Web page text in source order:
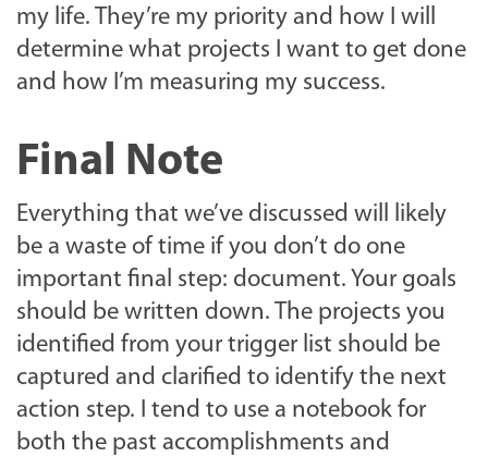
my life. They’re my priority and how I will
determine what projects I want to get done
and how I’m measuring my success.
Final Note
Everything that we’ve discussed will likely
be a waste of time if you don’t do one
important final step: document. Your goals
should be written down. The projects you
identified from your trigger list should be
captured and clarified to identify the next
action step. I tend to use a notebook for
both the past accomplishments and